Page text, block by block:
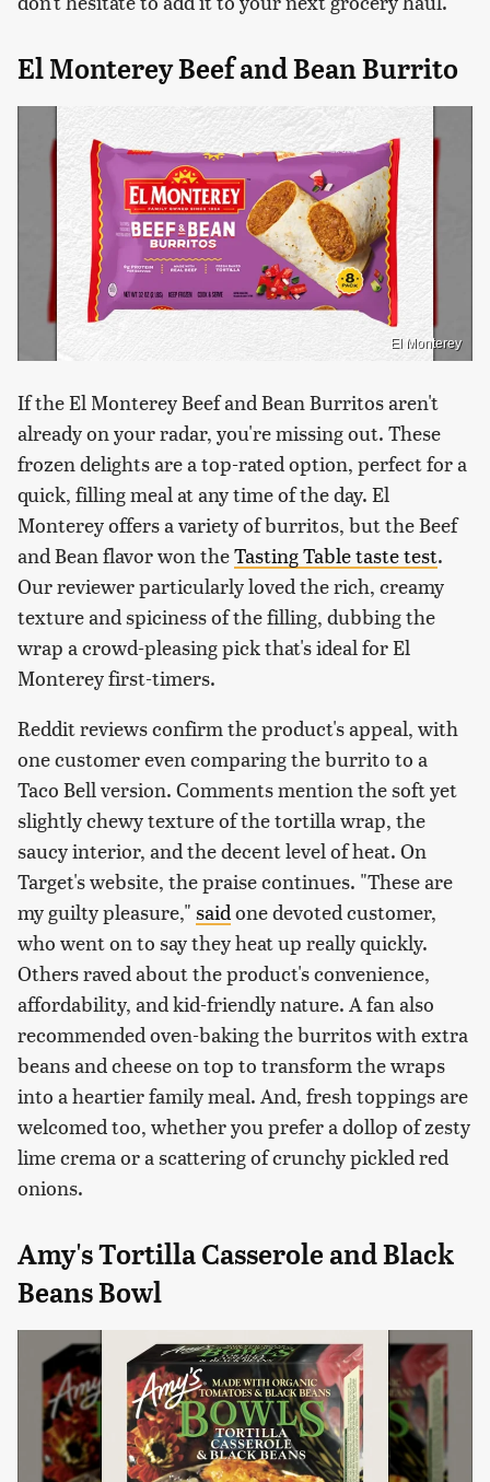
El Monterey Beef and Bean Burrito
El Monterey
If the El Monterey Beef and Bean Burritos aren't
already on your radar, you're missing out. These
frozen delights are a top-rated option, perfect for a
quick, filling meal at any time of the day. El
Monterey offers a variety of burritos, but the Beef
and Bean flavor won theTasting Table taste test.
Our reviewer particularly loved the rich, creamy
texture and spiciness of the filling, dubbing the
wrap a crowd-pleasing pick that's ideal for El
Monterey first-timers.
Reddit reviews confirm the product's appeal, with
one customer even comparing the burrito to a
Taco Bell version. Comments mention the soft yet
slightly chewy texture of the tortilla wrap, the
saucy interior, and the decent level of heat. On
Target's website, the praise continues. "These are
my guilty pleasure," saidone devoted customer,
who went on to say they heat up really quickly.
Others raved about the product's convenience,
affordability, and kid-friendly nature. A fan also
recommended oven-baking the burritos with extra
beans and cheese on top to transform the wraps
into a heartier family meal. And, fresh toppings are
welcomed too, whether you prefer a dollop of zesty
lime crema or a scattering of crunchy pickled red
onions.
Amy's Tortilla Casserole and Black
Beans Bowl